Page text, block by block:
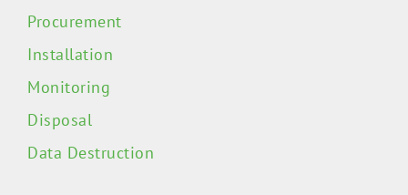
Procurement
Installation
Monitoring
Disposal
Data Destruction